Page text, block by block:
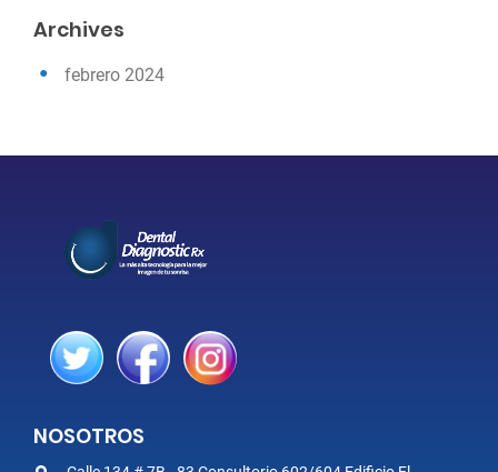
Archives
febrero 2024
NOSOTROS